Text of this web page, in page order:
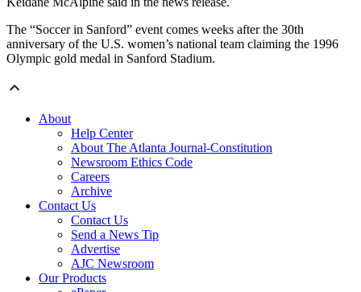
The “Soccer in Sanford” event comes weeks after the 30th
anniversary of the U.S. women’s national team claiming the 1996
Olympic gold medal in Sanford Stadium.
About
Help Center
About The Atlanta Journal-Constitution
Newsroom Ethics Code
Careers
Archive
Contact Us
Contact Us
Send a News Tip
Advertise
AJC Newsroom
Our Products